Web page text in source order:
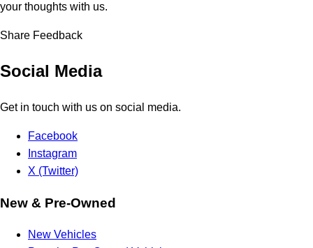
your thoughts with us.
Share Feedback
Social Media
Get in touch with us on social media.
Facebook
Instagram
X (Twitter)
New & Pre-Owned
New Vehicles